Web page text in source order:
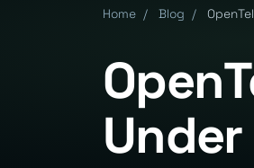
Home / Blog /
Under